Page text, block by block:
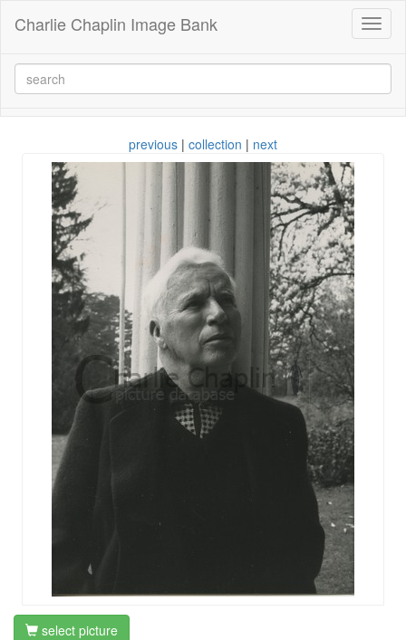
Charlie Chaplin Image Bank
previous | collection | next
select picture